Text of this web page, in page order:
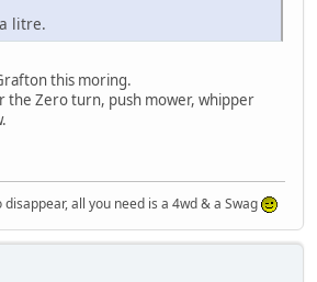
litre.
this moring.
the Zero turn, push mower, whipper
all you need is a 4wd & a Swag